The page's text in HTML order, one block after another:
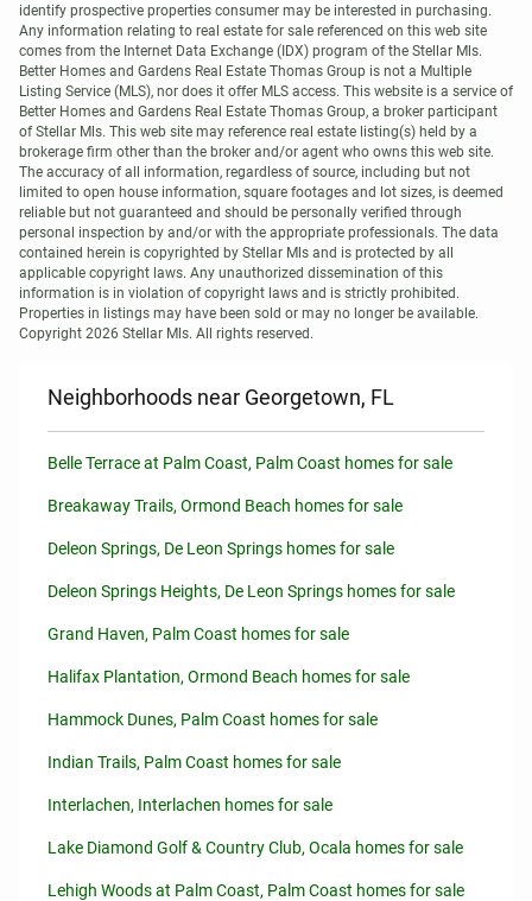
identify prospective properties consumer may be interested in purchasing.
Any information relating to real estate for sale referenced on this web site
comes from the Internet Data Exchange (IDX) program of the Stellar Mls.
Better Homes and Gardens Real Estate Thomas Group is not a Multiple
Listing Service (MLS), nor does it offer MLS access. This website is a service of
Better Homes and Gardens Real Estate Thomas Group, a broker participant
of Stellar Mls. This web site may reference real estate listing(s) held by a
brokerage firm other than the broker and/or agent who owns this web site.
The accuracy of all information, regardless of source, including but not
limited to open house information, square footages and lot sizes, is deemed
reliable but not guaranteed and should be personally verified through
personal inspection by and/or with the appropriate professionals. The data
contained herein is copyrighted by Stellar Mls and is protected by all
applicable copyright laws. Any unauthorized dissemination of this
information is in violation of copyright laws and is strictly prohibited.
Properties in listings may have been sold or may no longer be available.
Copyright 2026 Stellar Mls. All rights reserved.
Neighborhoods near Georgetown, FL
Belle Terrace at Palm Coast, Palm Coast homes for sale
Breakaway Trails, Ormond Beach homes for sale
Deleon Springs, De Leon Springs homes for sale
Deleon Springs Heights, De Leon Springs homes for sale
Grand Haven, Palm Coast homes for sale
Halifax Plantation, Ormond Beach homes for sale
Hammock Dunes, Palm Coast homes for sale
Indian Trails, Palm Coast homes for sale
Interlachen, Interlachen homes for sale
Lake Diamond Golf & Country Club, Ocala homes for sale
Lehigh Woods at Palm Coast, Palm Coast homes for sale